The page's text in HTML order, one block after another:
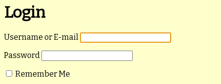
Login
Username or E-mail
Password
Remember Me